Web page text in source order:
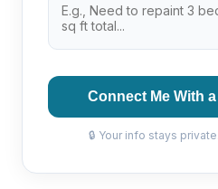
Connect Me With
🔒 Your info stays